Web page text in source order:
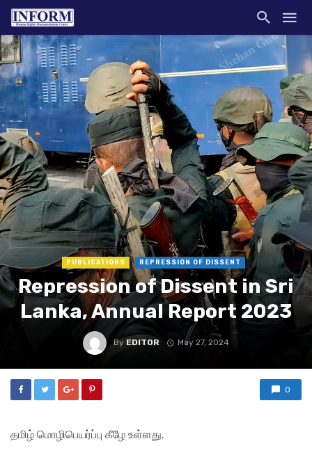
PUBLICATIONS REPRESSION OF DISSENT
Repression of Dissent in Sri
Lanka, Annual Report 2023
By EDITOR May 27, 2024
0
தமிழ் மொழிபெயர்ப்பு கீழே உள்ளது.